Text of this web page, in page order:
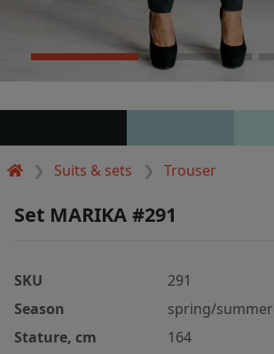
Suits & sets Trouser
Set MARIKA #291
SKU
291
Season
spring/summer
Stature, cm
164